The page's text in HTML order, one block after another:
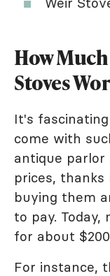
How
Stoves
It's
come with
antique
prices,
buying them
to pay.
for about
For instance,